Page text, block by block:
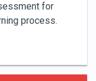
for
process.